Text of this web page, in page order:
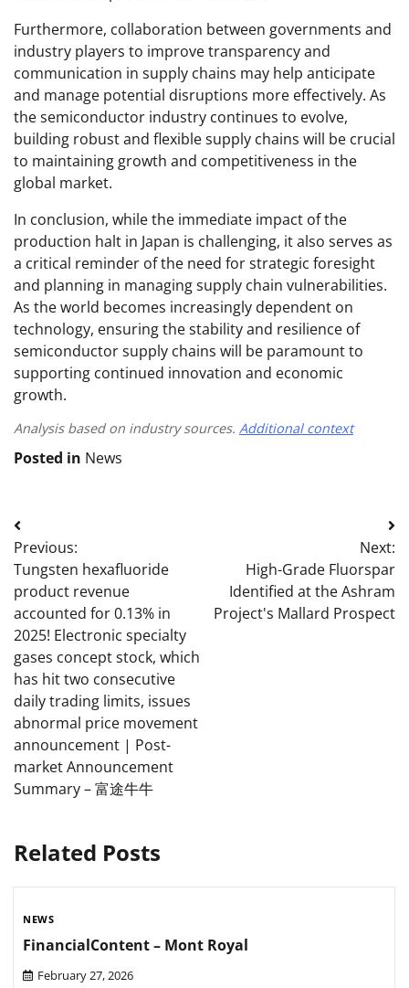
Furthermore, collaboration between governments and
industry players to improve transparency and
communication in supply chains may help anticipate
and manage potential disruptions more effectively. As
the semiconductor industry continues to evolve,
building robust and flexible supply chains will be crucial
to maintaining growth and competitiveness in the
global market.
In conclusion, while the immediate impact of the
production halt in Japan is challenging, it also serves as
a critical reminder of the need for strategic foresight
and planning in managing supply chain vulnerabilities.
As the world becomes increasingly dependent on
technology, ensuring the stability and resilience of
semiconductor supply chains will be paramount to
supporting continued innovation and economic
growth.
Analysis based on industry sources. Additional context
Posted in News
Post
navigation
Previous:
Tungsten hexafluoride
product revenue
accounted for 0.13% in
2025! Electronic specialty
gases concept stock, which
has hit two consecutive
daily trading limits, issues
abnormal price movement
announcement | Post-
market Announcement
Summary – 富途牛牛
Next:
High-Grade Fluorspar
Identified at the Ashram
Project's Mallard Prospect
Related Posts
NEWS
FinancialContent – Mont Royal
February 27, 2026